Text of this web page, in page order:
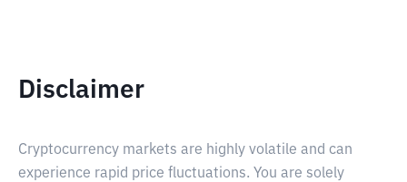
Disclaimer
Cryptocurrency markets are highly volatile and can
experience rapid price fluctuations. You are solely